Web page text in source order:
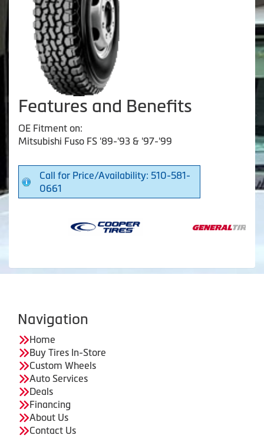
Features and Benefits
OE Fitment on:
Mitsubishi Fuso FS '89-'93 & '97-'99
Call for Price/Availability: 510-581-
0661
Navigation
Home
Buy Tires In-Store
Custom Wheels
Auto Services
Deals
Financing
About Us
Contact Us